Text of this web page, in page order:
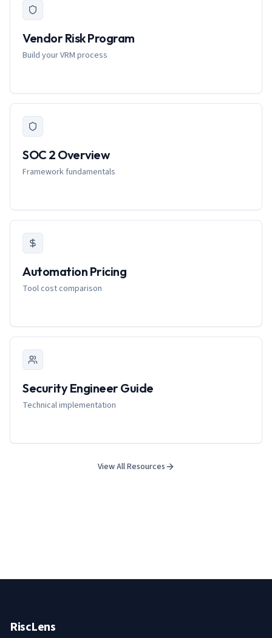
Vendor Risk Program
Build your VRM process
SOC 2 Overview
Framework fundamentals
Automation Pricing
Tool cost comparison
Security Engineer Guide
Technical implementation
View All Resources
RiscLens